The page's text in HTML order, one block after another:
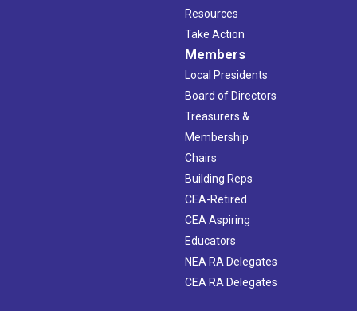
Resources
Take Action
Members
Local Presidents
Board of Directors
Treasurers &
Membership
Chairs
Building Reps
CEA-Retired
CEA Aspiring
Educators
NEA RA Delegates
CEA RA Delegates